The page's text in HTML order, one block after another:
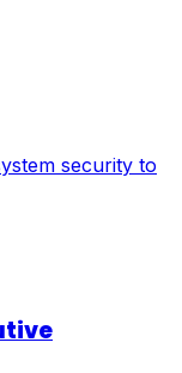
security to